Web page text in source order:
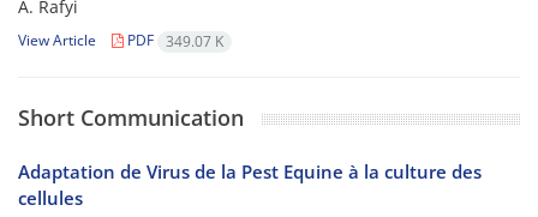
A. Rafyi
View Article PDF 349.07 K
Short Communication
Adaptation de Virus de la Pest Equine à la culture des
cellules